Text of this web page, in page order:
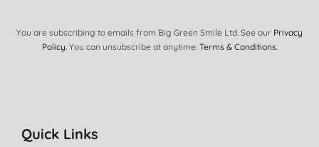
Its the first time I've used the product, so can only comment
You are subscribing to emails from Big Green Smile Ltd. See our Privacy
Policy. You can unsubscribe at anytime. Terms & Conditions.
Quick Links